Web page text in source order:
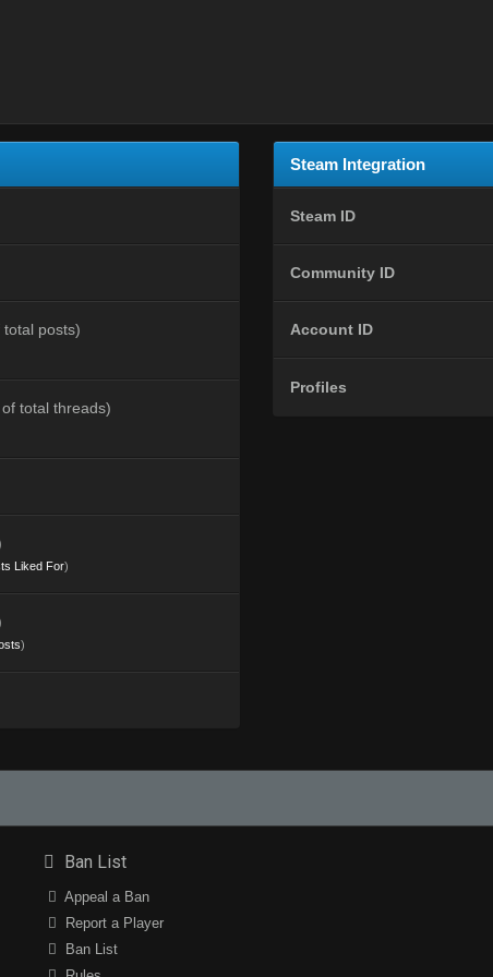
posts)
total threads)
Liked For)
)
Steam Integration
Steam ID
Community ID
Account ID
Profiles
Ban List
Appeal a Ban
Report a Player
Ban List